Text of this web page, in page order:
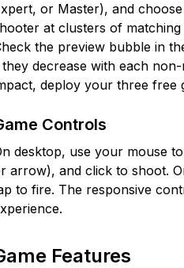
or Master), and
at clusters of
the preview bubble in
decrease with each
deploy your three free
Controls
desktop, use your mouse
arrow), and click to shoot.
to fire. The responsive
Features